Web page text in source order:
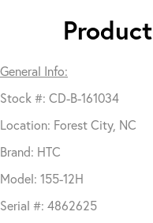
Product
General Info:
Stock #: CD-B-161034
Location: Forest City, NC
Brand: HTC
Model: 155-12H
Serial #: 4862625